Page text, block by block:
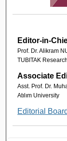
Editor-in-
Prof. Dr. Alikram
TUBITAK
Associate
Asst. Prof. Dr.
Atılım University
Editorial Board